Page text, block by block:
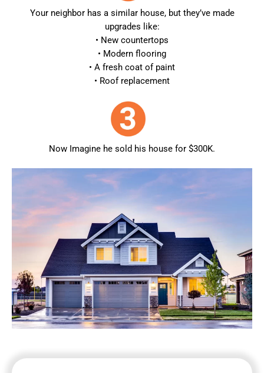
Your neighbor has a similar house, but they’ve made
upgrades like:
• New countertops
• Modern flooring
• A fresh coat of paint
• Roof replacement
Now Imagine he sold his house for $300K.